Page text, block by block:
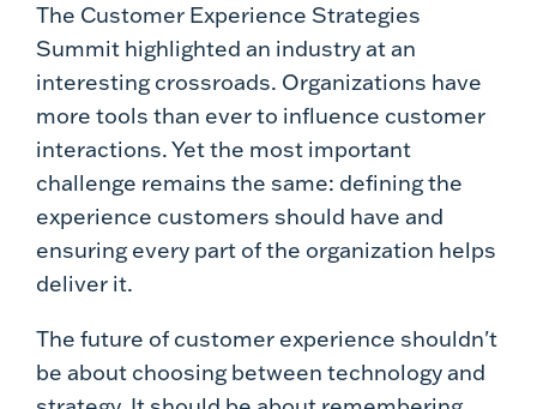
The Customer Experience Strategies
Summit highlighted an industry at an
interesting crossroads. Organizations have
more tools than ever to influence customer
interactions. Yet the most important
challenge remains the same: defining the
experience customers should have and
ensuring every part of the organization helps
deliver it.
The future of customer experience shouldn't
be about choosing between technology and